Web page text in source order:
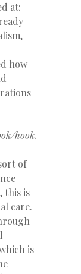
at:
how
hook.
of
this is
care.
is